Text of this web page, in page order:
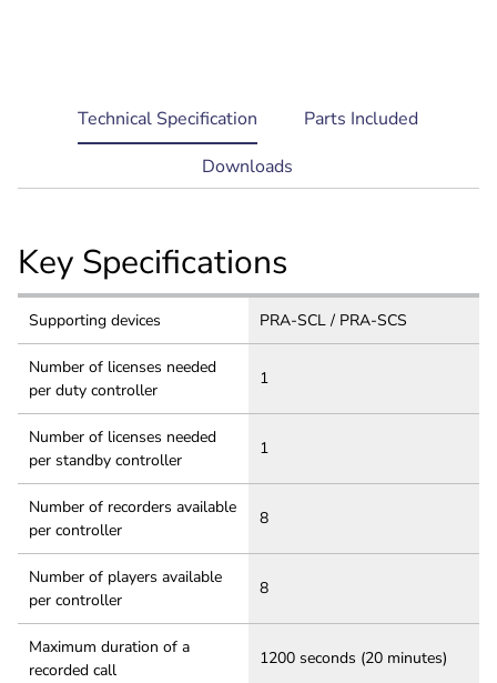
current
tab:
Technical Specification
Parts Included
Downloads
Key Specifications
Supporting devices PRA-SCL / PRA-SCS
Number of licenses needed
per duty controller
1
Number of licenses needed
per standby controller
1
Number of recorders available
per controller
8
Number of players available
per controller
8
Maximum duration of a
recorded call
1200 seconds (20 minutes)